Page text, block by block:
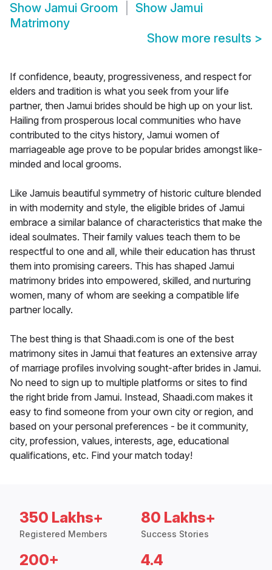
Show Jamui Groom Show Jamui
Matrimony
Show more results >
If confidence, beauty, progressiveness, and respect for
elders and tradition is what you seek from your life
partner, then Jamui brides should be high up on your list.
Hailing from prosperous local communities who have
contributed to the citys history, Jamui women of
marriageable age prove to be popular brides amongst like-
minded and local grooms.
Like Jamuis beautiful symmetry of historic culture blended
in with modernity and style, the eligible brides of Jamui
embrace a similar balance of characteristics that make the
ideal soulmates. Their family values teach them to be
respectful to one and all, while their education has thrust
them into promising careers. This has shaped Jamui
matrimony brides into empowered, skilled, and nurturing
women, many of whom are seeking a compatible life
partner locally.
The best thing is that Shaadi.com is one of the best
matrimony sites in Jamui that features an extensive array
of marriage profiles involving sought-after brides in Jamui.
No need to sign up to multiple platforms or sites to find
the right bride from Jamui. Instead, Shaadi.com makes it
easy to find someone from your own city or region, and
based on your personal preferences - be it community,
city, profession, values, interests, age, educational
qualifications, etc. Find your match today!
350 Lakhs+
Registered Members
80 Lakhs+
Success Stories
200+ 4.4